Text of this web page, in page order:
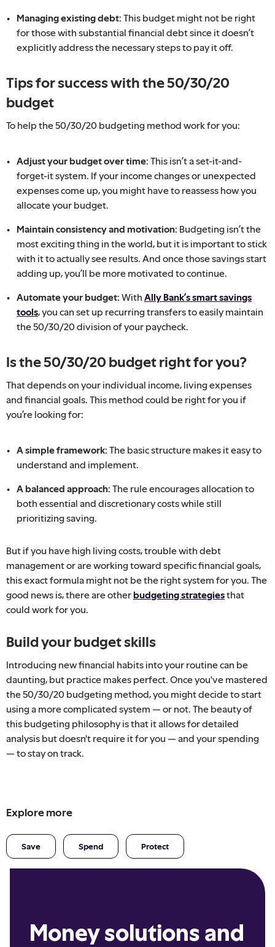
Managing existing debt: This budget might not be right
for those with substantial financial debt since it doesn’t
explicitly address the necessary steps to pay it off.
Tips for success with the 50/30/20
budget
To help the 50/30/20 budgeting method work for you:
Adjust your budget over time: This isn’t a set-it-and-
forget-it system. If your income changes or unexpected
expenses come up, you might have to reassess how you
allocate your budget.
Maintain consistency and motivation: Budgeting isn’t the
most exciting thing in the world, but it is important to stick
with it to actually see results. And once those savings start
adding up, you’ll be more motivated to continue.
Automate your budget: With Ally Bank’s smart savings
tools, you can set up recurring transfers to easily maintain
the 50/30/20 division of your paycheck.
Is the 50/30/20 budget right for you?
That depends on your individual income, living expenses
and financial goals. This method could be right for you if
you’re looking for:
A simple framework: The basic structure makes it easy to
understand and implement.
A balanced approach: The rule encourages allocation to
both essential and discretionary costs while still
prioritizing saving.
But if you have high living costs, trouble with debt
management or are working toward specific financial goals,
this exact formula might not be the right system for you. The
good news is, there are otherbudgeting strategiesthat
could work for you.
Build your budget skills
Introducing new financial habits into your routine can be
daunting, but practice makes perfect. Once you've mastered
the 50/30/20 budgeting method, you might decide to start
using a more complicated system — or not. The beauty of
this budgeting philosophy is that it allows for detailed
analysis but doesn't require it for you — and your spending
— to stay on track.
Explore more
Save Spend Protect
Money solutions and